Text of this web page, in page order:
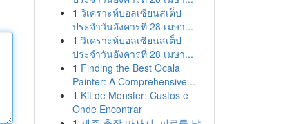
1 วิเคราะห์บอลเซียนสเต็ป
ประจำวันอังคารที่ 28 เมษา...
1 วิเคราะห์บอลเซียนสเต็ป
ประจำวันอังคารที่ 28 เมษา...
1 Finding the Best Ocala
Painter: A Comprehensive...
1 Kit de Monster: Custos e
Onde Encontrar